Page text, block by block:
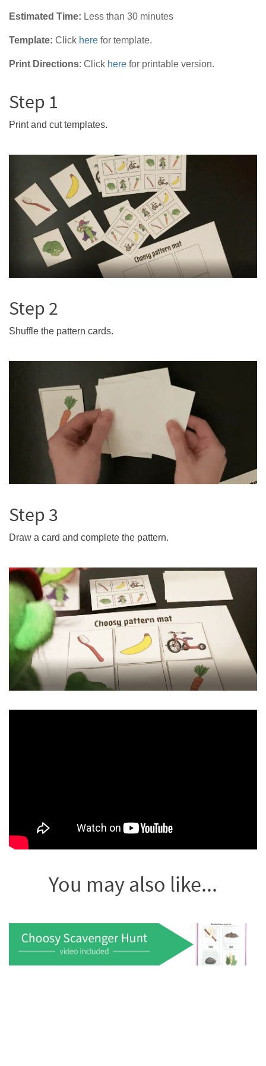
Estimated Time: Less than 30 minutes
Template: Click here for template.
Print Directions: Click here for printable version.
Step 1
Print and cut templates.
Step 2
Shuffle the pattern cards.
Step 3
Draw a card and complete the pattern.
You may also like...